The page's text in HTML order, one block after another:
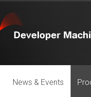
News & Events